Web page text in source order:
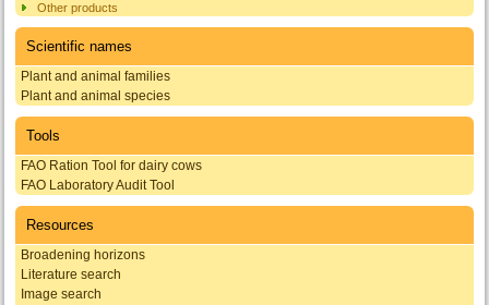
Other products
Scientific names
Plant and animal families
Plant and animal species
Tools
FAO Ration Tool for dairy cows
FAO Laboratory Audit Tool
Resources
Broadening horizons
Literature search
Image search